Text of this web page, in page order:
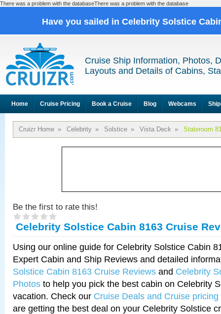
There was a problem with the databaseThere was a problem with the database
Have you sailed in Celebrity Solstice
Cruise Ship Information, Photos,
Layouts and Details of Cabins,
Home Cruise Pricing Book a Cruise Blog Webcams
Cruizr Home » Celebrity » Solstice » Vista Deck » Stateroom
Be the first to rate this!
Celebrity Solstice Cabin 8163 Cruise
Using our online guide for Celebrity Solstice Cabin
Expert Cabin and Ship Reviews and detailed
Solstice Cabin 8163 Cruise Reviews and Celebrity
Photos to help you pick the best cabin on Celebrity
vacation. Check our Cruise Deals and Cruise pricing
are getting the best deal on your Celebrity Solstice